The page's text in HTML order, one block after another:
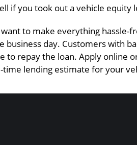
if you took out a vehicle equity
to make everything
business day. Customers with
to repay the loan. Apply online
lending estimate for your